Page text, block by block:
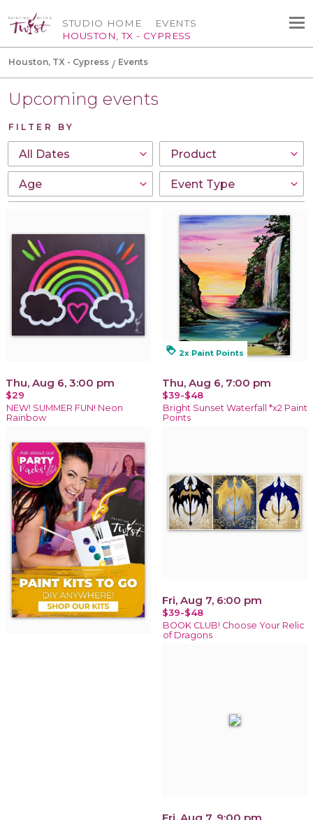
STUDIO HOME
HOUSTON, TX - CYPRESS
EVENTS
Houston, TX - Cypress Events
Upcoming events
FILTER BY
Thu, Aug 6, 3:00 pm
$29
NEW! SUMMER FUN! Neon
Rainbow
loyalty 2x Paint Points
Thu, Aug 6, 7:00 pm
$39-$48
Bright Sunset Waterfall *x2 Paint
Points
Fri, Aug 7, 6:00 pm
$39-$48
BOOK CLUB! Choose Your Relic
of Dragons
Fri, Aug 7, 9:00 pm